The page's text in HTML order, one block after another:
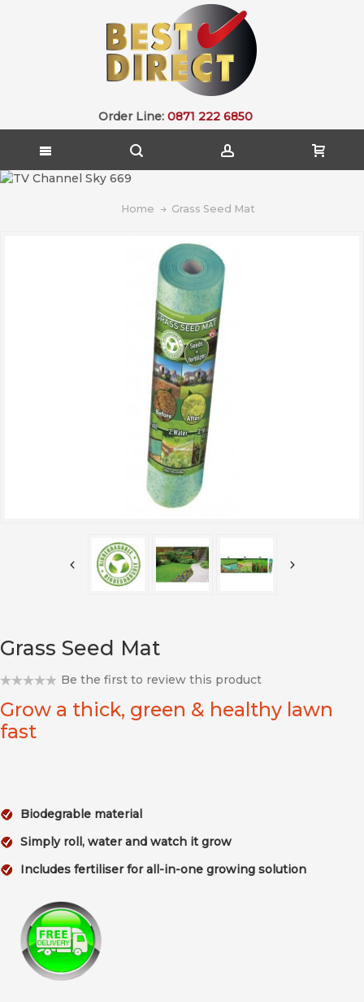
Order Line: 0871 222 6850
Home Grass Seed Mat
Grass Seed Mat
Be the first to review this product
Grow a thick, green & healthy lawn
fast
Biodegrable material
Simply roll, water and watch it grow
Includes fertiliser for all-in-one growing solution